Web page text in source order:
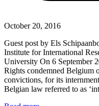
October 20, 2016
Guest post by Els
Institute for International
University On 6 September
Rights condemned Belgium
convictions, for its
Belgian law referred to as